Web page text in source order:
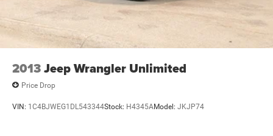
2013Jeep Wrangler Unlimited
Price Drop
VIN: 1C4BJWEG1DL543344Stock: H4345AModel: JKJP74